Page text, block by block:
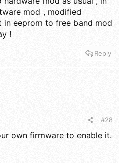
of handling TX for very long
mod , modified
eeprom to free band mod
!
Reply
#28
own firmware to enable it.